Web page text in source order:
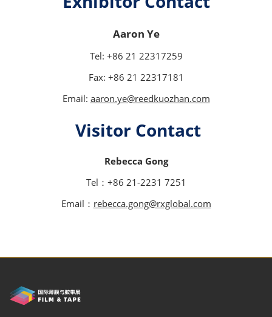
Aaron Ye
Tel: +86 21 22317259
Fax: +86 21 22317181
Email: aaron.ye@reedkuozhan.com
Visitor Contact
Rebecca Gong
Tel：+86 21-2231 7251
Email： rebecca.gong@rxglobal.com